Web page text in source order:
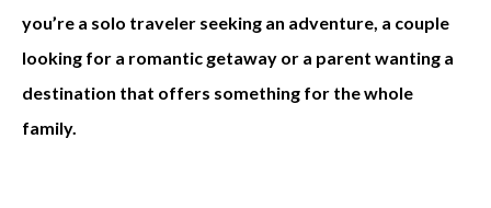
you’re a solo traveler seeking an adventure, a couple
looking for a romantic getaway or a parent wanting a
destination that offers something for the whole
family.